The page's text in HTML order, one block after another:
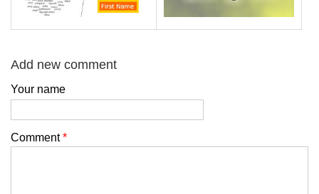
Add new comment
Your name
Comment*